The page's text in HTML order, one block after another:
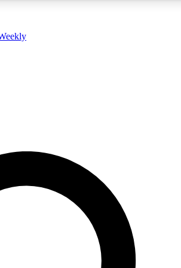
ACCESS QUICK
way to join, enter your email below. We’ll
email and sign you up to Cycling
with the latest cycling news, riding